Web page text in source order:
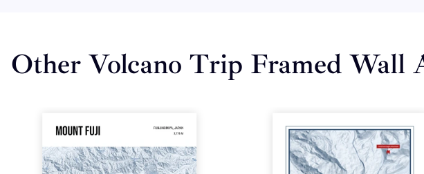
Other Volcano Trip Framed Wall